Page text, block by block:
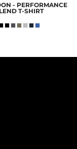
- PERFORMANCE
T-SHIRT